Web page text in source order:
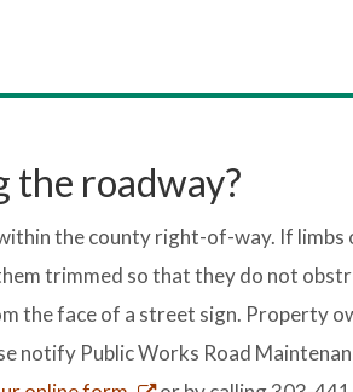
the roadway?
the county right-of-way. If limbs
trimmed so that they do not
the face of a street sign. Property
notify Public Works Road